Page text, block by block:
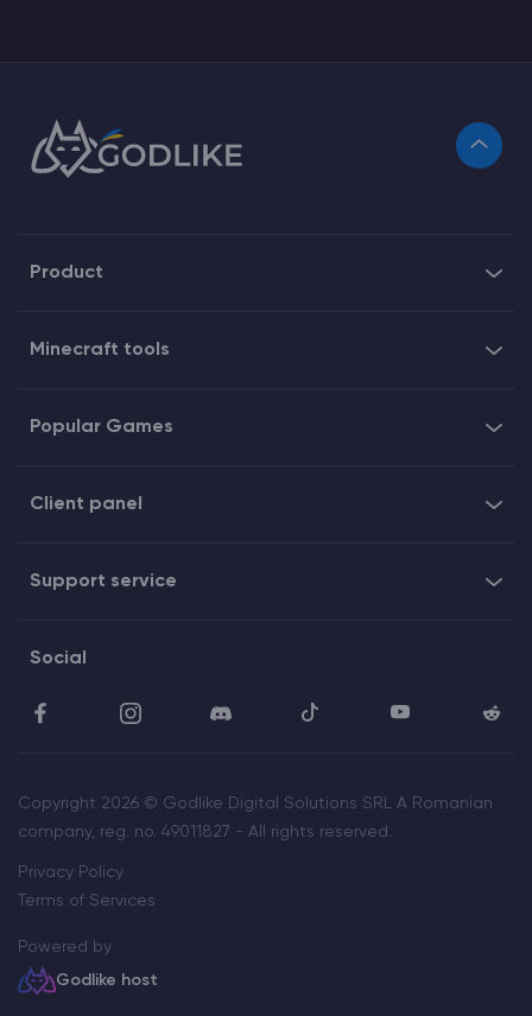
Product
Minecraft tools
Popular Games
Client panel
Support service
Social
Copyright 2026 © Godlike Digital Solutions SRL A Romanian
company, reg. no. 49011827 - All rights reserved.
Privacy Policy
Terms of Services
Powered by
Godlike host